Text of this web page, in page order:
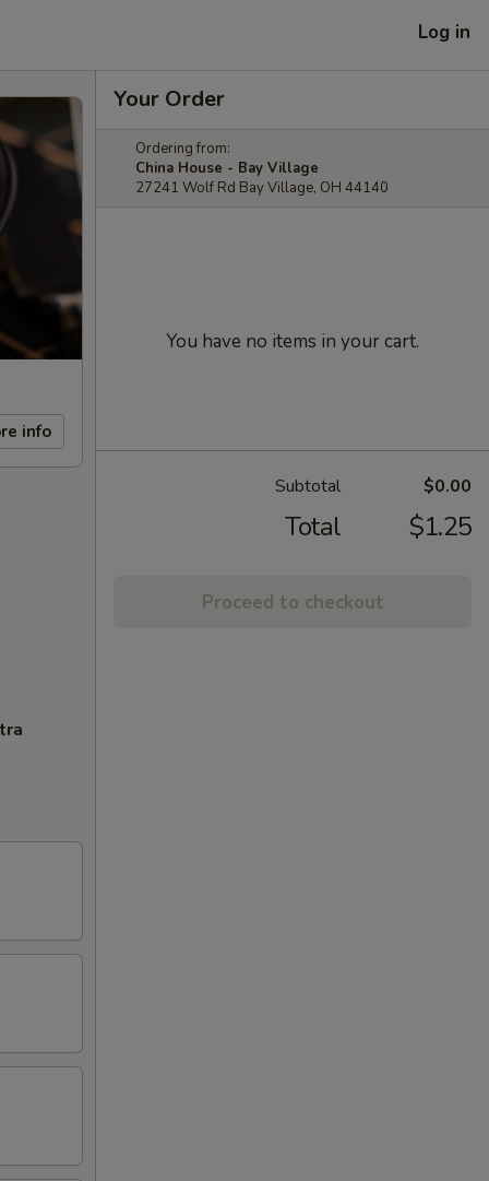
Log in
info
Your Order
Ordering from:
China House - Bay Village
27241 Wolf Rd Bay Village, OH 44140
You have no items in your cart.
Subtotal $0.00
Total $1.25
Proceed to checkout